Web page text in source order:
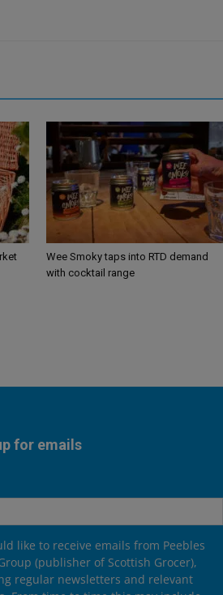
Wee Smoky taps into RTD demand
with cocktail range
for emails
like to receive emails from Peebles
(publisher of Scottish Grocer),
regular newsletters and relevant